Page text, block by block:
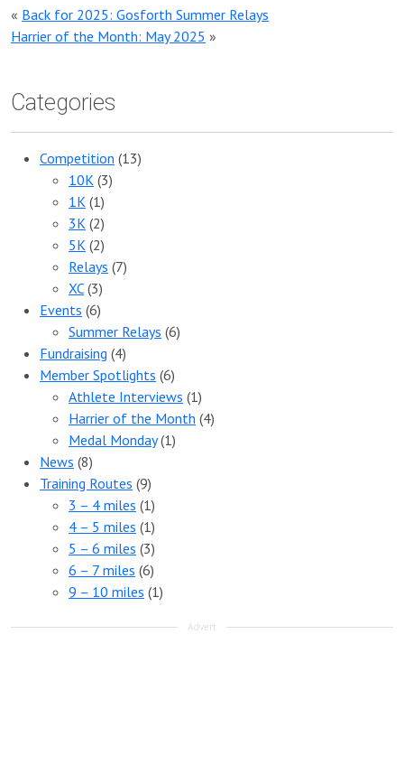
« Back for 2025: Gosforth Summer Relays
Harrier of the Month: May 2025 »
Categories
Competition (13)
10K (3)
1K (1)
3K (2)
5K (2)
Relays (7)
XC (3)
Events (6)
Summer Relays (6)
Fundraising (4)
Member Spotlights (6)
Athlete Interviews (1)
Harrier of the Month (4)
Medal Monday(1)
News (8)
Training Routes (9)
3 – 4 miles (1)
4 – 5 miles (1)
5 – 6 miles (3)
6 – 7 miles (6)
9 – 10 miles (1)
Advert